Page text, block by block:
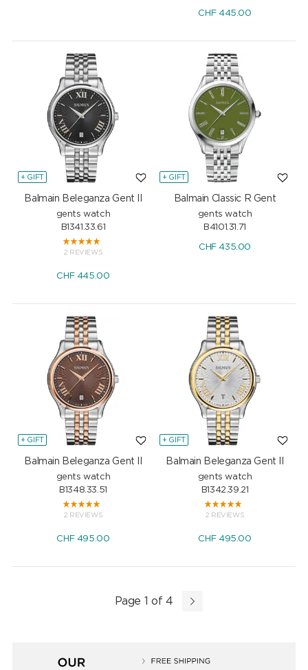
CHF 445.00
+ GIFT
Balmain Beleganza Gent II
gents watch
B1341.33.61
2 REVIEWS
CHF 445.00
+ GIFT
Balmain Classic R Gent
gents watch
B4101.31.71
CHF 435.00
+ GIFT
Balmain Beleganza Gent II
gents watch
B1348.33.51
2 REVIEWS
CHF 495.00
+ GIFT
Balmain Beleganza Gent II
gents watch
B1342.39.21
2 REVIEWS
CHF 495.00
Page 1 of 4